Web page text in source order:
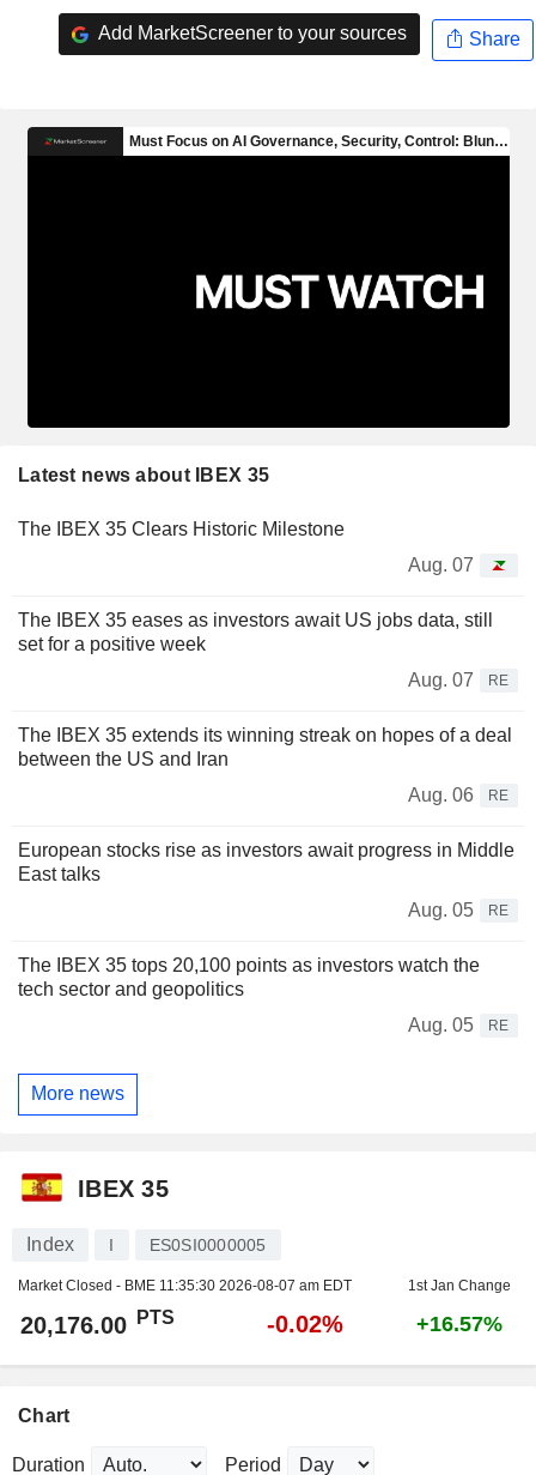
Add MarketScreener to your sources Share
Latest news about IBEX 35
The IBEX 35 Clears Historic Milestone
Aug. 07
The IBEX 35 eases as investors await US jobs data, still
set for a positive week
Aug. 07
RE
The IBEX 35 extends its winning streak on hopes of a deal
between the US and Iran
Aug. 06
RE
European stocks rise as investors await progress in Middle
East talks
Aug. 05
RE
The IBEX 35 tops 20,100 points as investors watch the
tech sector and geopolitics
Aug. 05
RE
More news
IBEX 35
Index I ES0SI0000005
Market Closed - BME 11:35:30 2026-08-07 am EDT 1st Jan Change
20,176.00 PTS -0.02% +16.57%
Chart
Duration Period